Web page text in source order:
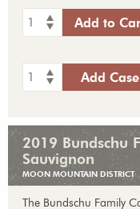
1 Add to
1 Add Case
2019 Bundschu
Sauvignon
MOON MOUNTAIN DISTRICT
The Bundschu Family